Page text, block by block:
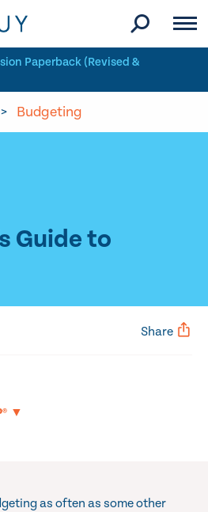
Paperback (Revised &
> Budgeting
Guide to
▼
Share
as often as some other